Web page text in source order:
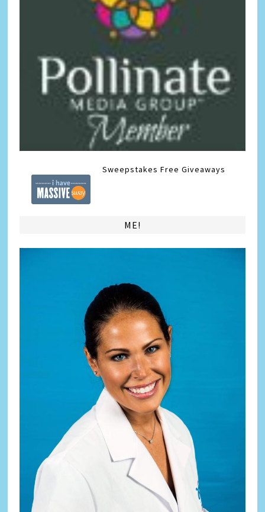
Sweepstakes Free Giveaways
ME!